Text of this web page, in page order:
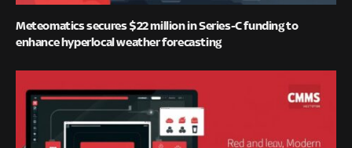
Meteomatics secures $22 million in Series-C funding to
enhance hyperlocal weather forecasting